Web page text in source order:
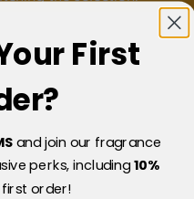
First
and join our fragrance
perks, including10%
order!